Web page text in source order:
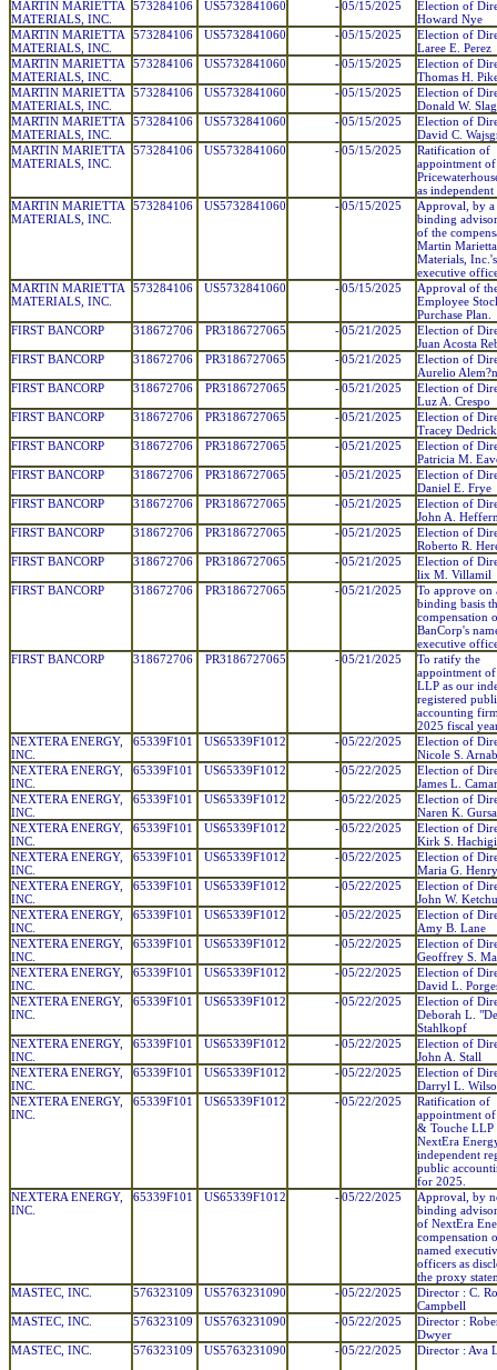
MARTIN MARIETTA
MATERIALS, INC.
573284106 US5732841060 -05/15/2025
Election of
Howard Nye
MARTIN MARIETTA
MATERIALS, INC.
573284106 US5732841060 -05/15/2025
Election of
Laree E. Perez
MARTIN MARIETTA
MATERIALS, INC.
573284106 US5732841060 -05/15/2025
Election of
Thomas H.
MARTIN MARIETTA
MATERIALS, INC.
573284106 US5732841060 -05/15/2025
Election of
Donald W.
MARTIN MARIETTA
MATERIALS, INC.
573284106 US5732841060 -05/15/2025
Election of
David C.
MARTIN MARIETTA
MATERIALS, INC.
573284106 US5732841060 -05/15/2025
Ratification of
appointment of
as
MARTIN MARIETTA
MATERIALS, INC.
573284106 US5732841060 -05/15/2025
Approval, by
binding
of the
Martin Marietta
Materials,
executive
MARTIN MARIETTA
MATERIALS, INC.
573284106 US5732841060 -05/15/2025
Approval of
Employee
Purchase Plan.
FIRST BANCORP
318672706 PR3186727065 -05/21/2025
Election of
Juan Acosta
FIRST BANCORP
318672706 PR3186727065 -05/21/2025
Election of
Aurelio Alem?n
FIRST BANCORP
318672706 PR3186727065 -05/21/2025
Election of
Luz A. Crespo
FIRST BANCORP
318672706 PR3186727065 -05/21/2025
Election of
Tracey Dedrick
FIRST BANCORP
318672706 PR3186727065 -05/21/2025
Election of
Patricia M.
FIRST BANCORP
318672706 PR3186727065 -05/21/2025
Election of
Daniel E. Frye
FIRST BANCORP
318672706 PR3186727065 -05/21/2025
Election of
John A.
FIRST BANCORP
318672706 PR3186727065 -05/21/2025
Election of
Roberto R.
FIRST BANCORP
318672706 PR3186727065 -05/21/2025
Election of
lix M. Villamil
FIRST BANCORP
318672706 PR3186727065 -05/21/2025
To approve on
binding basis
compensation
BanCorp's
executive
FIRST BANCORP
318672706 PR3186727065 -05/21/2025
To ratify the
appointment
LLP as our
registered
accounting
2025 fiscal
NEXTERA ENERGY,
INC.
65339F101 US65339F1012 -05/22/2025
Election of
Nicole S.
NEXTERA ENERGY,
INC.
65339F101 US65339F1012 -05/22/2025
Election of
James L.
NEXTERA ENERGY,
INC.
65339F101 US65339F1012 -05/22/2025
Election of
Naren K.
NEXTERA ENERGY,
INC.
65339F101 US65339F1012 -05/22/2025
Election of
Kirk S.
NEXTERA ENERGY,
INC.
65339F101 US65339F1012 -05/22/2025
Election of
Maria G. Henry
NEXTERA ENERGY,
INC.
65339F101 US65339F1012 -05/22/2025
Election of
John W.
NEXTERA ENERGY,
INC.
65339F101 US65339F1012 -05/22/2025
Election of
Amy B. Lane
NEXTERA ENERGY,
INC.
65339F101 US65339F1012 -05/22/2025
Election of
Geoffrey S.
NEXTERA ENERGY,
INC.
65339F101 US65339F1012 -05/22/2025
Election of
David L.
NEXTERA ENERGY,
INC.
65339F101 US65339F1012 -05/22/2025
Election of
Deborah L.
Stahlkopf
NEXTERA ENERGY,
INC.
65339F101 US65339F1012 -05/22/2025
Election of
John A. Stall
NEXTERA ENERGY,
INC.
65339F101 US65339F1012 -05/22/2025
Election of
Darryl L.
NEXTERA ENERGY,
INC.
65339F101 US65339F1012 -05/22/2025
Ratification of
appointment
& Touche LLP
NextEra
independent
public
for 2025.
NEXTERA ENERGY,
INC.
65339F101 US65339F1012 -05/22/2025
Approval, by
binding
of NextEra
compensation
named
officers as
the proxy
MASTEC, INC.
576323109 US5763231090 -05/22/2025
Director : C.
Campbell
MASTEC, INC.
576323109 US5763231090 -05/22/2025
Director :
Dwyer
MASTEC, INC.
576323109 US5763231090 -05/22/2025 Director : Ava